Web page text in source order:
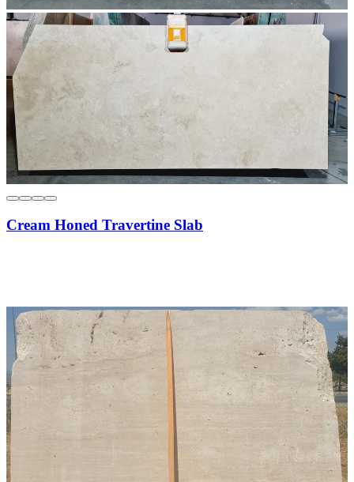
Cream Honed Travertine Slab